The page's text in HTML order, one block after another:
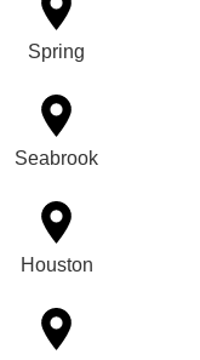
Spring
Seabrook
Houston